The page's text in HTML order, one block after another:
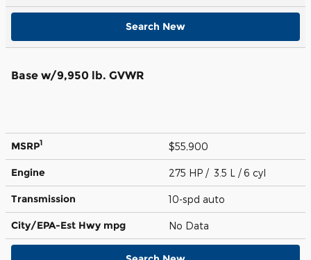
Search New
Base w/9,950 lb. GVWR
MSRP1 $55,900
Engine 275 HP / 3.5 L / 6 cyl
Transmission 10-spd auto
City/EPA-Est Hwy mpg No Data